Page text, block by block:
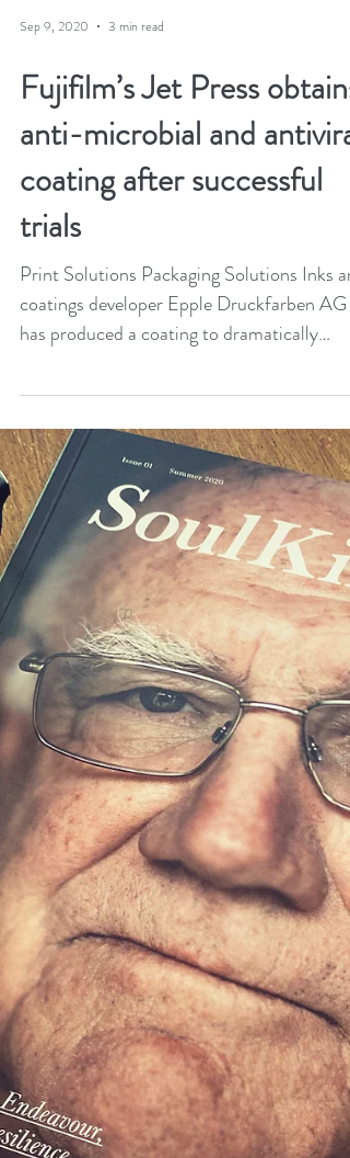
Sep 9, 2020 3 min read
Fujifilm’s Jet Press obtains
anti-microbial and antiviral
coating after successful
trials
Print Solutions Packaging Solutions Inks and
reduce the...